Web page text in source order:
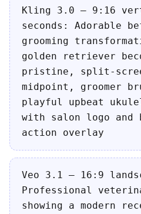
Kling 3.0 — 9:16
seconds: Adorable
grooming
golden retriever
pristine, split-
midpoint, groomer
playful upbeat
with salon logo and
action overlay
Veo 3.1 — 16:9
Professional
showing a modern